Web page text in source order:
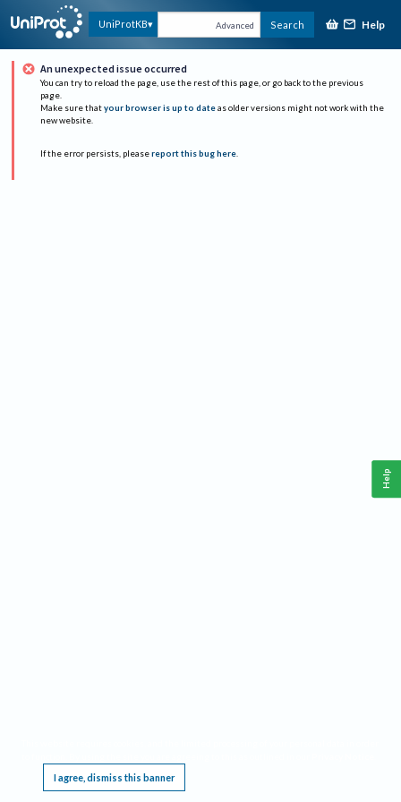
UniProtKB Advanced Search Help
An unexpected issue occurred
You can try to reload the page, use the rest of this page, or go back to the previous
page.
Make sure that your browser is up to date as older versions might not work with the
new website.
If the error persists, please report this bug here.
I agree, dismiss this banner
Help